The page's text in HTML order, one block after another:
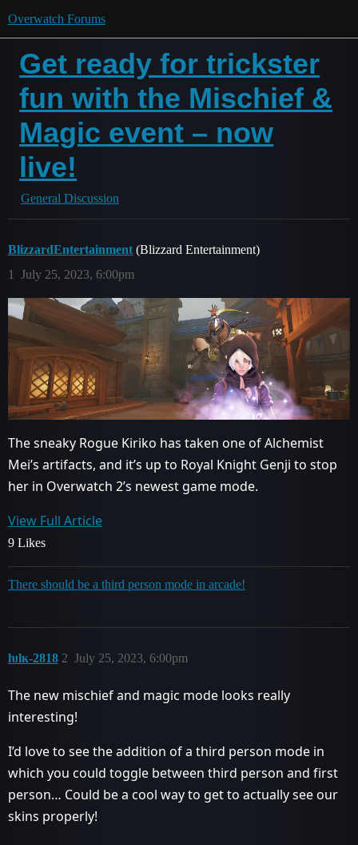
Overwatch Forums
Get ready for trickster
fun with the Mischief &
Magic event – now
live!
General Discussion
BlizzardEntertainment (Blizzard Entertainment)
July 25, 2023, 6:00pm
1
The sneaky Rogue Kiriko has taken one of Alchemist
Mei’s artifacts, and it’s up to Royal Knight Genji to stop
her in Overwatch 2’s newest game mode.
View Full Article
9 Likes
There should be a third person mode in arcade!
ƕlĸ-2818 July 25, 2023, 6:00pm
2
The new mischief and magic mode looks really
interesting!
I’d love to see the addition of a third person mode in
which you could toggle between third person and first
person… Could be a cool way to get to actually see our
skins properly!